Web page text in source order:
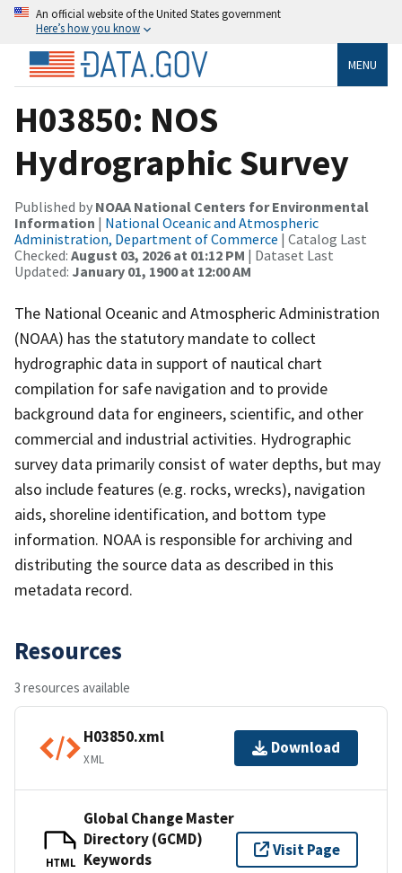
An official website of the United States government
Here’s how you know
MENU
H03850: NOS
Hydrographic Survey
Published by NOAA National Centers for Environmental
Information | National Oceanic and Atmospheric
Administration, Department of Commerce | Catalog Last
Checked: August 03, 2026 at 01:12 PM | Dataset Last
Updated: January 01, 1900 at 12:00 AM
The National Oceanic and Atmospheric Administration
(NOAA) has the statutory mandate to collect
hydrographic data in support of nautical chart
compilation for safe navigation and to provide
background data for engineers, scientific, and other
commercial and industrial activities. Hydrographic
survey data primarily consist of water depths, but may
also include features (e.g. rocks, wrecks), navigation
aids, shoreline identification, and bottom type
information. NOAA is responsible for archiving and
distributing the source data as described in this
metadata record.
Resources
3 resources available
H03850.xml
XML
Download
HTML
Global Change Master
Directory (GCMD)
Keywords
Visit Page